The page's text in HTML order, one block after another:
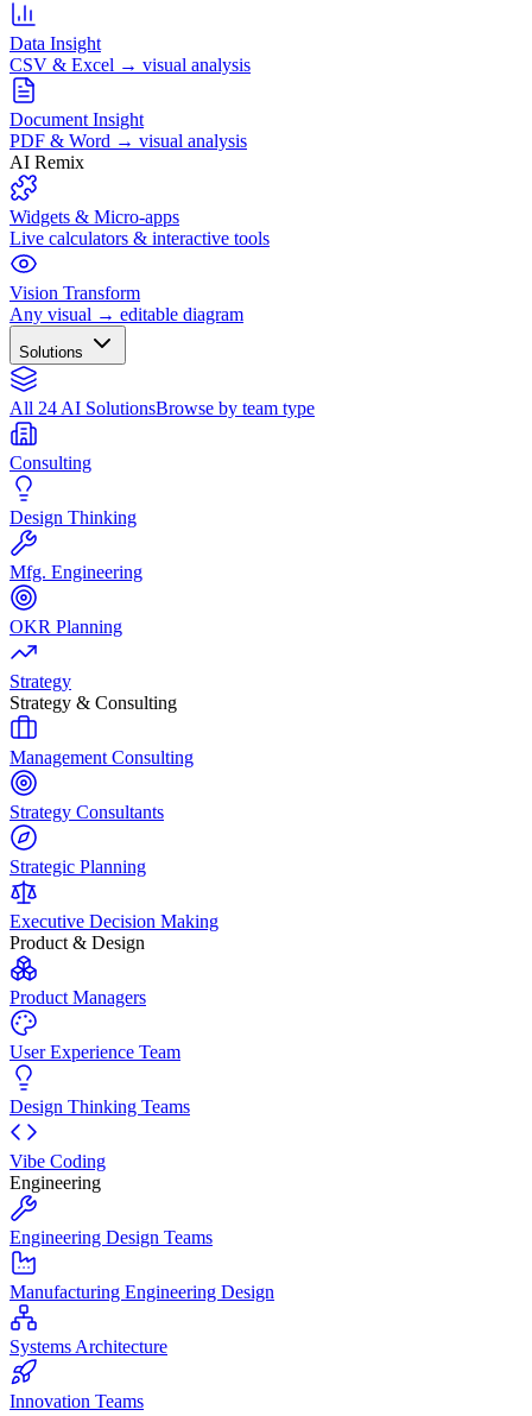
Data Insight
CSV & Excel → visual analysis
Document Insight
PDF & Word → visual analysis
AI Remix
Widgets & Micro-apps
Live calculators & interactive tools
Vision Transform
Any visual → editable diagram
Solutions
All 24 AI SolutionsBrowse by team type
Consulting
Design Thinking
Mfg. Engineering
OKR Planning
Strategy
Strategy & Consulting
Management Consulting
Strategy Consultants
Strategic Planning
Executive Decision Making
Product & Design
Product Managers
User Experience Team
Design Thinking Teams
Vibe Coding
Engineering
Engineering Design Teams
Manufacturing Engineering Design
Systems Architecture
Innovation Teams